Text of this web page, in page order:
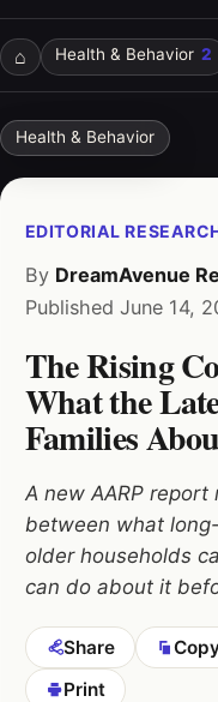
⌂ Health & Behavior 2
Health & Behavior
EDITORIAL
By DreamAvenue
Published June 14,
The Rising
What the
Families
A new AARP
between what
older households
can do about it
Share
Print